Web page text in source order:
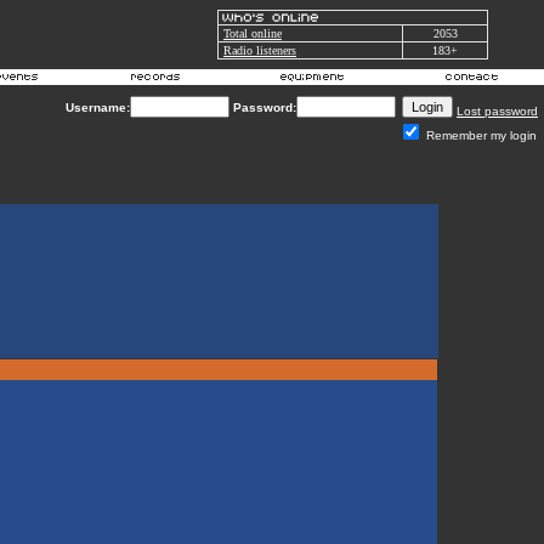
Total online
2053
Radio listeners
183+
Username: Password:
Lost password
Remember my login